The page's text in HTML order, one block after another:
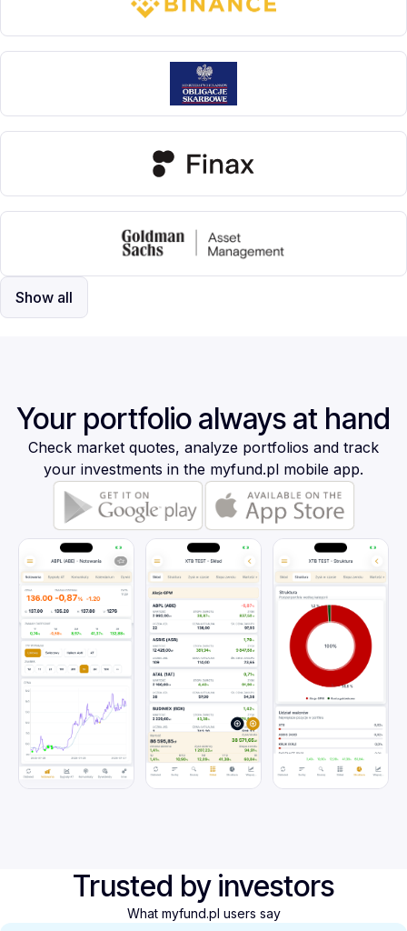
Show all
Your portfolio always at hand
Check market quotes, analyze portfolios and track
your investments in the myfund.pl mobile app.
Trusted by investors
What myfund.pl users say